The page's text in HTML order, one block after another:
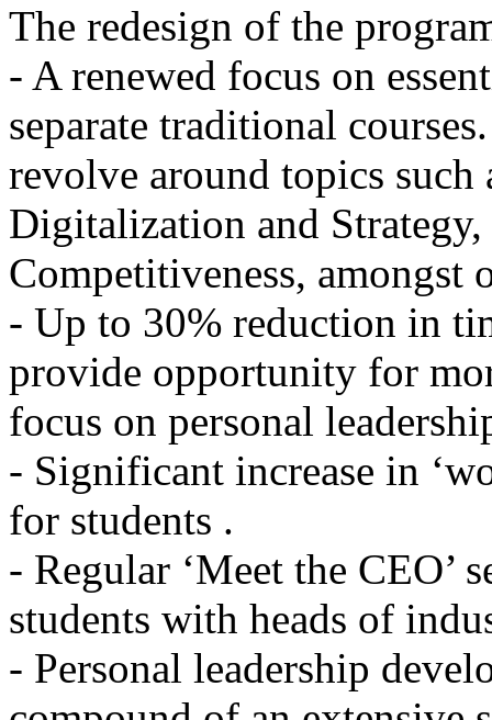
The redesign of the
- A renewed focus on
separate traditional
revolve around topics
Digitalization and
Competitiveness, amongst
- Up to 30% reduction in
provide opportunity for
focus on personal
- Significant increase in
for students .
- Regular ‘Meet the CEO’
students with heads of
- Personal leadership